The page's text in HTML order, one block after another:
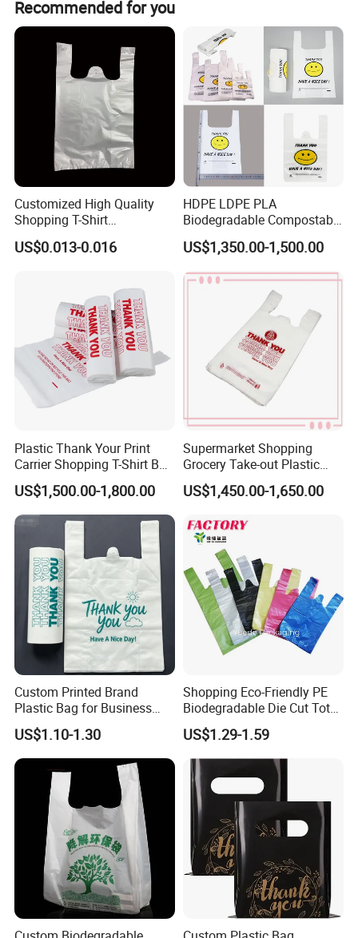
Recommended for you
Customized High Quality
Shopping T-Shirt
OPP/PE/CPP/BOPP/PP/HD
PE Food Packaging Plastic
US$0.013-0.016
HDPE LDPE PLA
Biodegradable Compostable
Thank You Supermarket
Grocery Shopping
out Carry Handle Vest Tshirt
T-Shirt Plastic Bag
US$1,350.00-1,500.00
Plastic Thank Your Print
Carrier Shopping T-Shirt Bag
on Block Supermarket
Useage
US$1,500.00-1,800.00
Supermarket Shopping
Grocery Take-out Plastic
Biodegradable Degradable
Compostable Thank You PE
US$1,450.00-1,650.00
Custom Printed Brand
Plastic Bag for Business
HDPE T-Shirt Shopping Bag
US$1.10-1.30
Shopping Eco-Friendly PE
Biodegradable Die Cut Tote
Treat Carrier Shopping Bag
Thank You Vest Bag Plastic
Carry Bag T-Shirt Bags for
Retail
US$1.29-1.59